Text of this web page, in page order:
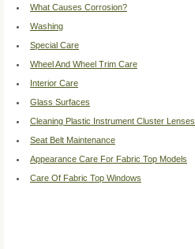
What Causes Corrosion?
Washing
Special Care
Wheel And Wheel Trim Care
Interior Care
Glass Surfaces
Cleaning Plastic Instrument Cluster Lenses
Seat Belt Maintenance
Appearance Care For Fabric Top Models
Care Of Fabric Top Windows